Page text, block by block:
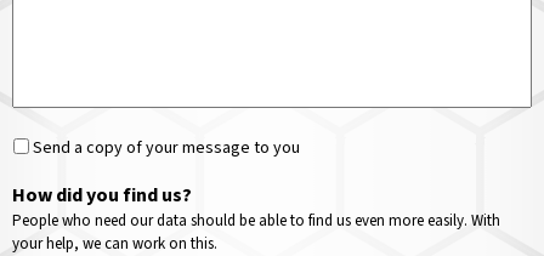
Send a copy of your message to you
How did you find us?
People who need our data should be able to find us even more easily. With
your help, we can work on this.